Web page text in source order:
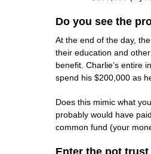
Do you see the
At the end of the day,
their education and
benefit. Charlie’s entire
spend his $200,000 as
Does this mimic what
probably would have
common fund (your
Enter the pot trust